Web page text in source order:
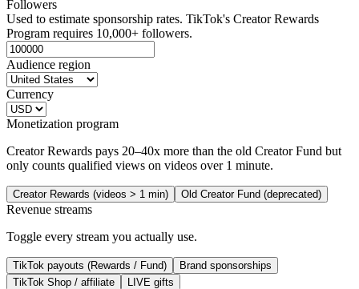
Followers
Used to estimate sponsorship rates. TikTok's Creator Rewards
Program requires 10,000+ followers.
Audience region
Currency
Monetization program
Creator Rewards pays 20–40x more than the old Creator Fund but
only counts qualified views on videos over 1 minute.
Creator Rewards (videos > 1 min) Old Creator Fund (deprecated)
Revenue streams
Toggle every stream you actually use.
TikTok payouts (Rewards / Fund)
Brand sponsorships
TikTok Shop / affiliate
LIVE gifts